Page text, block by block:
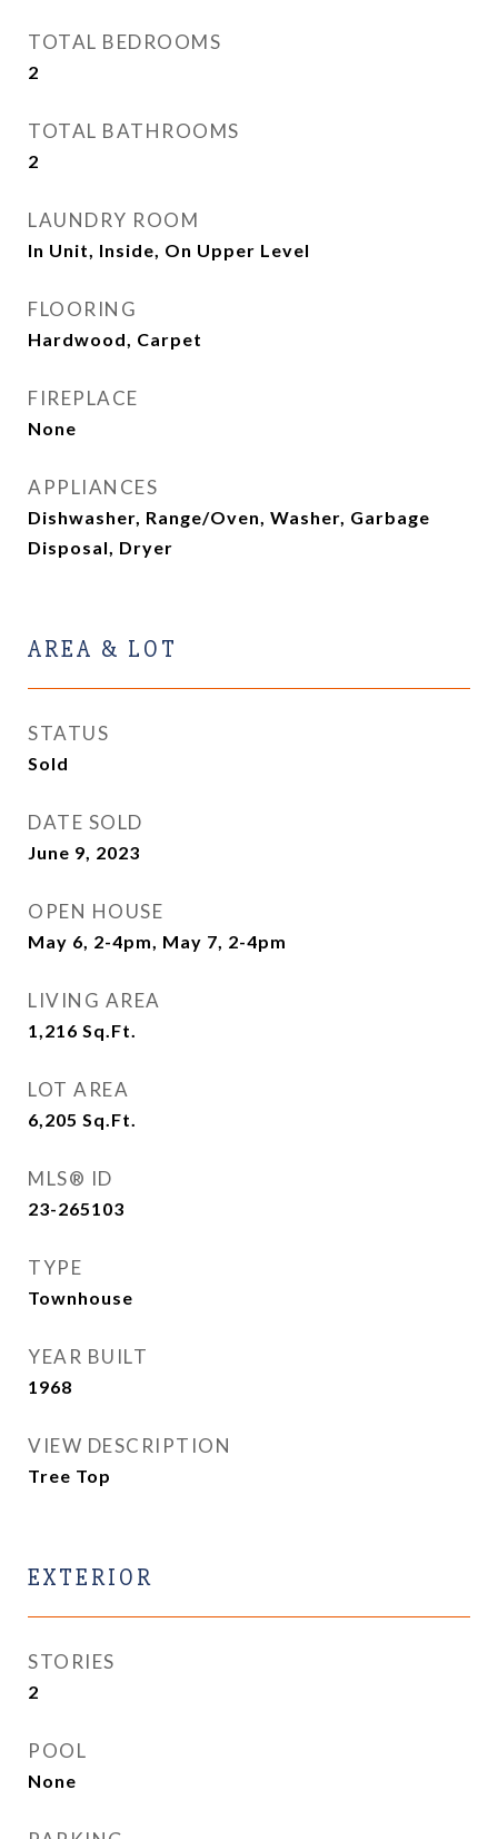
TOTAL BEDROOMS
2
TOTAL BATHROOMS
2
LAUNDRY ROOM
In Unit, Inside, On Upper Level
FLOORING
Hardwood, Carpet
FIREPLACE
None
APPLIANCES
Dishwasher, Range/Oven, Washer, Garbage
Disposal, Dryer
AREA & LOT
STATUS
Sold
DATE SOLD
June 9, 2023
OPEN HOUSE
May 6, 2-4pm, May 7, 2-4pm
LIVING AREA
1,216 Sq.Ft.
LOT AREA
6,205 Sq.Ft.
MLS® ID
23-265103
TYPE
Townhouse
YEAR BUILT
1968
VIEW DESCRIPTION
Tree Top
EXTERIOR
STORIES
2
POOL
None